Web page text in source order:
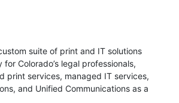
suite of print and IT solutions
Colorado’s legal professionals,
print services, managed IT services,
and Unified Communications as a